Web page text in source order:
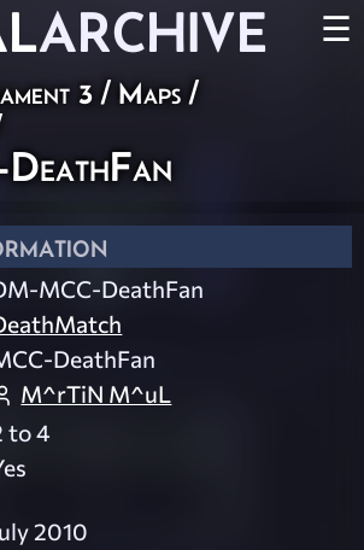
ARCHIVE ☰
3 / Maps /
MCC-DeathFan
DeathFan
M^rTiN M^uL
to 4
2010